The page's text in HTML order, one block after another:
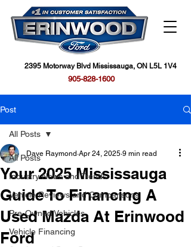
2395 Motorway Blvd Mississauga, ON L5L 1V4
905-828-1600
Post
All Posts
Industry News and Trends
Vehicle Reviews and Comparisons
Pre-Owned Vehicles
Vehicle Financing
All Posts
Your 2025 Mississauga
Guide To Financing A
Used Mazda At Erinwood
Ford
Dave Raymond Apr 24, 2025 9 min read